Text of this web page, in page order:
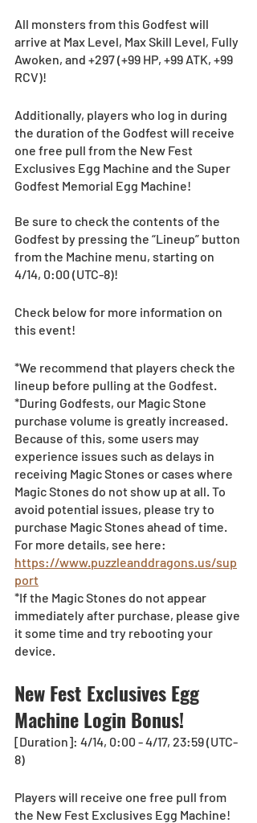
All monsters from this Godfest will
arrive at Max Level, Max Skill Level, Fully
Awoken, and +297 (+99 HP, +99 ATK, +99
RCV)!
Additionally, players who log in during
the duration of the Godfest will receive
one free pull from the New Fest
Exclusives Egg Machine and the Super
Godfest Memorial Egg Machine!
Be sure to check the contents of the
Godfest by pressing the “Lineup” button
from the Machine menu, starting on
4/14, 0:00 (UTC-8)!
Check below for more information on
this event!
*We recommend that players check the
lineup before pulling at the Godfest.
*During Godfests, our Magic Stone
purchase volume is greatly increased.
Because of this, some users may
experience issues such as delays in
receiving Magic Stones or cases where
Magic Stones do not show up at all. To
avoid potential issues, please try to
purchase Magic Stones ahead of time.
For more details, see here:
https://www.puzzleanddragons.us/sup
port
*If the Magic Stones do not appear
immediately after purchase, please give
it some time and try rebooting your
device.
New Fest Exclusives Egg
Machine Login Bonus!
[Duration]: 4/14, 0:00 - 4/17, 23:59 (UTC-
8)
Players will receive one free pull from
the New Fest Exclusives Egg Machine!